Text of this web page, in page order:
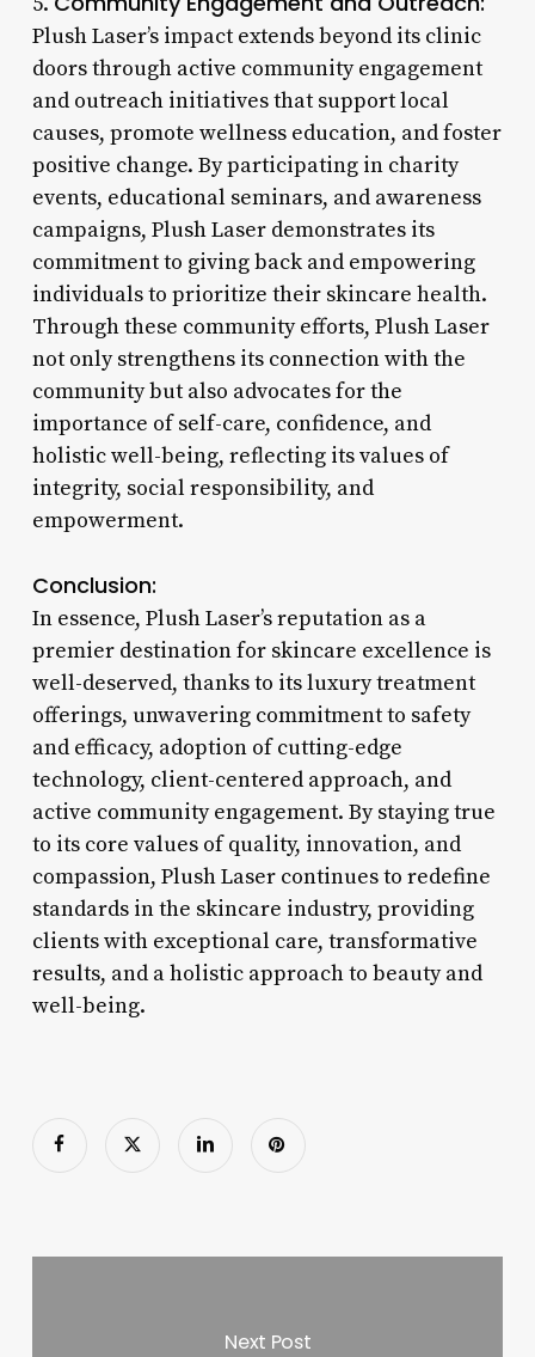
Plush Laser’s impact extends beyond its clinic
doors through active community engagement
and outreach initiatives that support local
causes, promote wellness education, and foster
positive change. By participating in charity
events, educational seminars, and awareness
campaigns, Plush Laser demonstrates its
commitment to giving back and empowering
individuals to prioritize their skincare health.
Through these community efforts, Plush Laser
not only strengthens its connection with the
community but also advocates for the
importance of self-care, confidence, and
holistic well-being, reflecting its values of
integrity, social responsibility, and
empowerment.
Conclusion:
In essence, Plush Laser’s reputation as a
premier destination for skincare excellence is
well-deserved, thanks to its luxury treatment
offerings, unwavering commitment to safety
and efficacy, adoption of cutting-edge
technology, client-centered approach, and
active community engagement. By staying true
to its core values of quality, innovation, and
compassion, Plush Laser continues to redefine
standards in the skincare industry, providing
clients with exceptional care, transformative
results, and a holistic approach to beauty and
well-being.
Next Post